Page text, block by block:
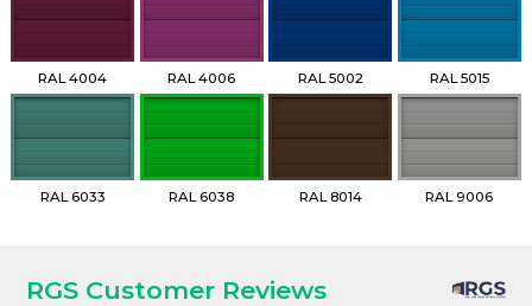
RAL 4004 RAL 4006 RAL 5002 RAL 5015
RAL 6033 RAL 6038 RAL 8014 RAL 9006
RGS Customer Reviews